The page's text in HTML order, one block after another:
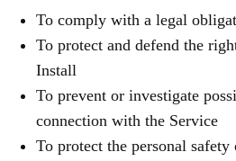
To comply with a legal
To protect and defend the
Install
To prevent or investigate
connection with the Service
To protect the personal